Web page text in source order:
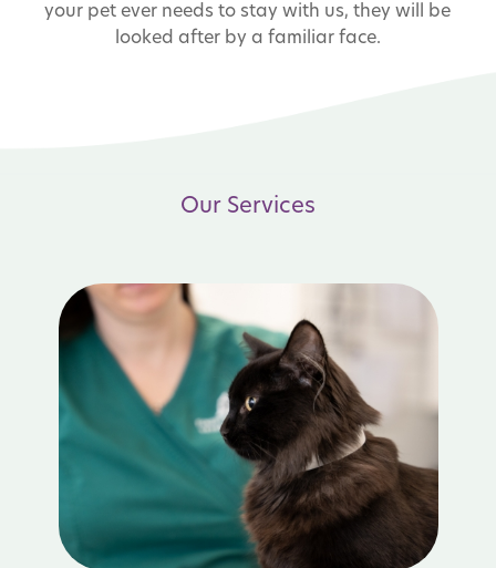
your pet ever needs to stay with us, they will be
looked after by a familiar face.
Our Services